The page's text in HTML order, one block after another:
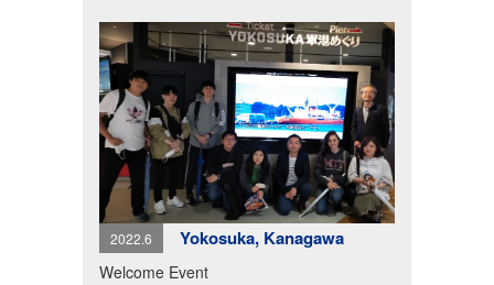
2022.6 Yokosuka, Kanagawa
Welcome Event